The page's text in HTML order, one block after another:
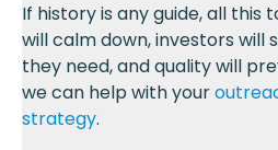
If history is any guide, all this
will calm down, investors will
they need, and quality will
we can help with your
strategy.